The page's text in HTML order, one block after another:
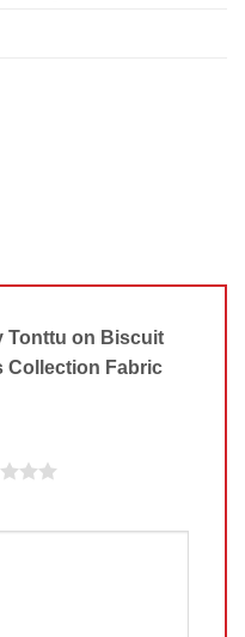
Tonttu on Biscuit
Collection Fabric